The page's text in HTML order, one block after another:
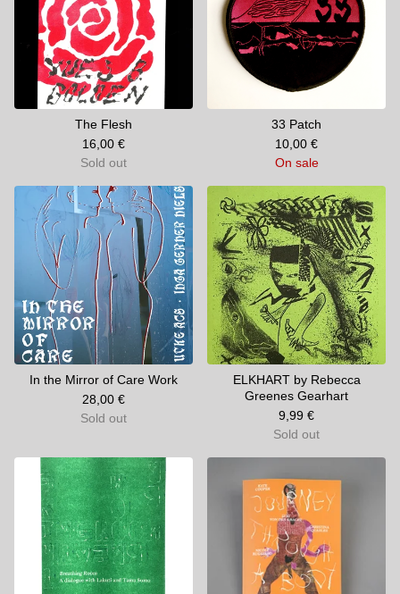
The Flesh
16,00 €
Sold out
33 Patch
10,00 €
On sale
In the Mirror of Care Work
28,00 €
Sold out
ELKHART by Rebecca
Greenes Gearhart
9,99 €
Sold out